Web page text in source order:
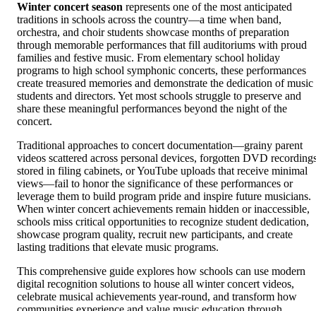
Winter concert season represents one of the most anticipated
traditions in schools across the country—a time when band,
orchestra, and choir students showcase months of preparation
through memorable performances that fill auditoriums with proud
families and festive music. From elementary school holiday
programs to high school symphonic concerts, these performances
create treasured memories and demonstrate the dedication of music
students and directors. Yet most schools struggle to preserve and
share these meaningful performances beyond the night of the
concert.
Traditional approaches to concert documentation—grainy parent
videos scattered across personal devices, forgotten DVD
stored in filing cabinets, or YouTube uploads that receive minimal
views—fail to honor the significance of these performances or
leverage them to build program pride and inspire future musicians.
When winter concert achievements remain hidden or inaccessible,
schools miss critical opportunities to recognize student dedication,
showcase program quality, recruit new participants, and create
lasting traditions that elevate music programs.
This comprehensive guide explores how schools can use modern
digital recognition solutions to house all winter concert videos,
celebrate musical achievements year-round, and transform how